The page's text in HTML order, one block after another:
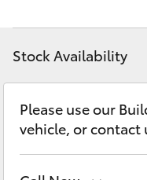
bZ4X
LandCruiser Prado
C-HR
Discover
Contact
Stock Availability
Please use our
vehicle, or contact